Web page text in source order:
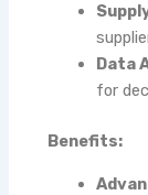
Data
for
Benefits: